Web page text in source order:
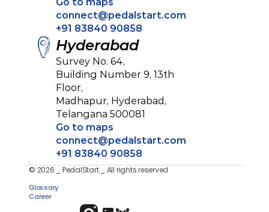
connect@pedalstart.com
+91 83840 90858
Hyderabad
Survey No. 64,
Building Number 9, 13th
Floor,
Madhapur, Hyderabad,
Telangana 500081
Go to maps
connect@pedalstart.com
+91 83840 90858
© 2026 _ PedalStart _ All rights reserved
Glossary
Career